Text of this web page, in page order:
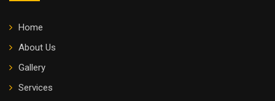
Home
About Us
Gallery
Services